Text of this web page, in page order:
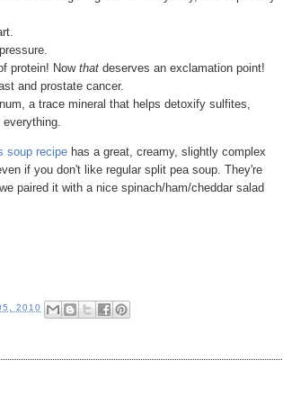
protein! Now that deserves an exclamation point!
and prostate cancer.
a trace mineral that helps detoxify sulfites,
soup recipe has a great, creamy, slightly complex
if you don't like regular split pea soup. They're
paired it with a nice spinach/ham/cheddar salad
2010